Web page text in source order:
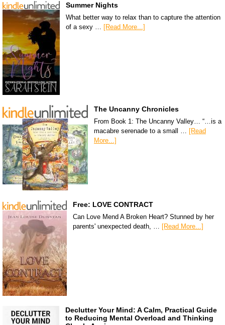
Summer Nights
What better way to relax than to capture the attention
of a sexy … [Read More...]
The Uncanny Chronicles
From Book 1: The Uncanny Valley… “…is a
macabre serenade to a small … [Read
More...]
Free: LOVE CONTRACT
Can Love Mend A Broken Heart? Stunned by her
parents' unexpected death, … [Read More...]
Declutter Your Mind: A Calm, Practical Guide
to Reducing Mental Overload and Thinking